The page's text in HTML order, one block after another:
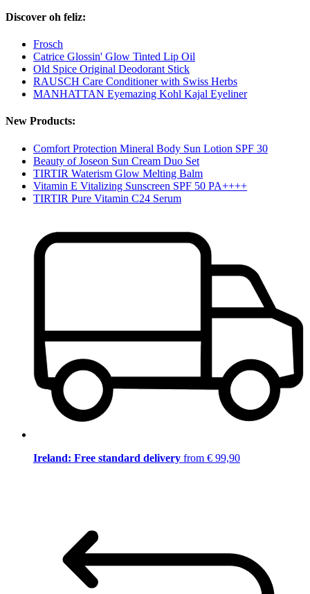
Discover oh feliz:
Frosch
Catrice Glossin' Glow Tinted Lip Oil
Old Spice Original Deodorant Stick
RAUSCH Care Conditioner with Swiss Herbs
MANHATTAN Eyemazing Kohl Kajal Eyeliner
New Products:
Comfort Protection Mineral Body Sun Lotion SPF 30
Beauty of Joseon Sun Cream Duo Set
TIRTIR Waterism Glow Melting Balm
Vitamin E Vitalizing Sunscreen SPF 50 PA++++
TIRTIR Pure Vitamin C24 Serum
Ireland: Free standard delivery from € 99,90